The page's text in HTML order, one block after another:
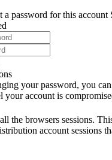
a password for this account
your password, you
your account is
the browsers sessions.
account sessions